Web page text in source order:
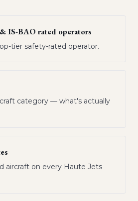
IS-BAO rated operators
tier safety-rated operator.
category — what's actually
aircraft on every Haute Jets